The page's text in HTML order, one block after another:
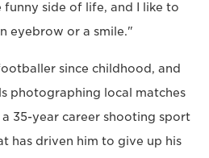
funny side of life, and I like to
eyebrow or a smile."
since childhood, and
photographing local matches
35-year career shooting sport
has driven him to give up his